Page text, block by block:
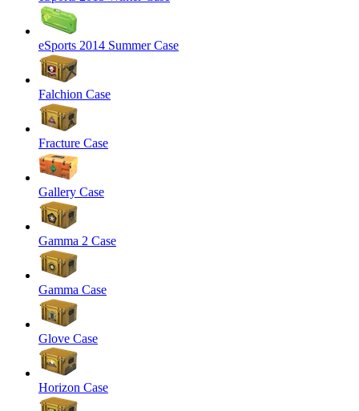
eSports 2014 Summer Case
Falchion Case
Fracture Case
Gallery Case
Gamma 2 Case
Gamma Case
Glove Case
Horizon Case